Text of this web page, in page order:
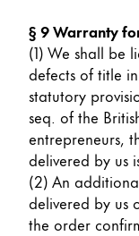
§ 9 Warranty
(1) We shall be
defects of title
statutory
seq. of the
entrepreneurs,
delivered by us
(2) An
delivered by us
the order